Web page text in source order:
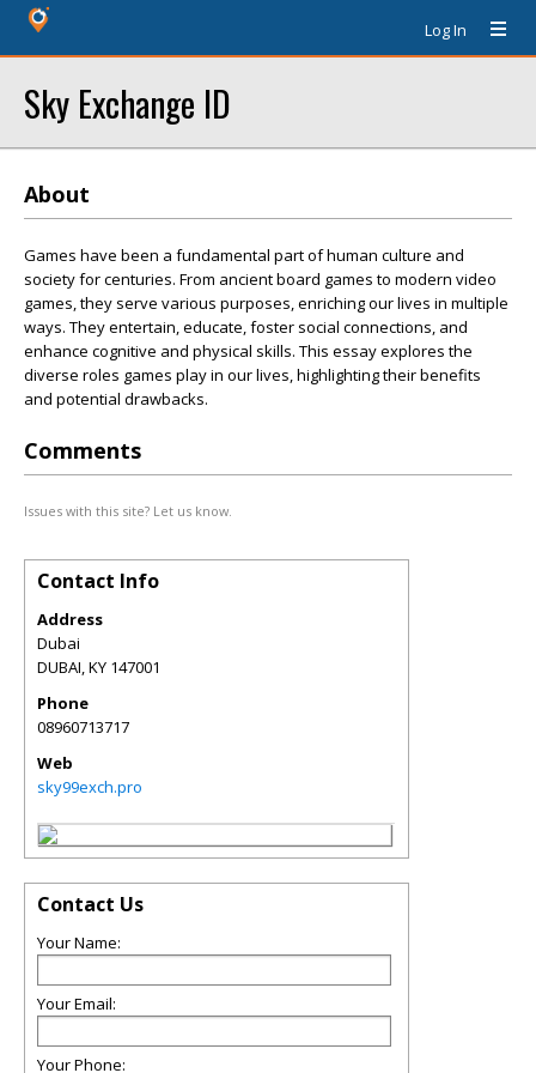
Log In
Sky Exchange ID
About
Games have been a fundamental part of human culture and
society for centuries. From ancient board games to modern video
games, they serve various purposes, enriching our lives in multiple
ways. They entertain, educate, foster social connections, and
enhance cognitive and physical skills. This essay explores the
diverse roles games play in our lives, highlighting their benefits
and potential drawbacks.
Comments
Issues with this site? Let us know.
Contact Info
Address
Dubai
DUBAI,KY 147001
Phone
08960713717
Web
sky99exch.pro
Contact Us
Your Name:
Your Email:
Your Phone: